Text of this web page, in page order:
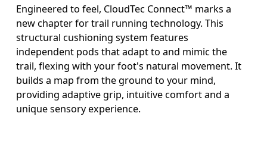
Engineered to feel, CloudTec Connect™ marks a
new chapter for trail running technology. This
structural cushioning system features
independent pods that adapt to and mimic the
trail, flexing with your foot's natural movement. It
builds a map from the ground to your mind,
providing adaptive grip, intuitive comfort and a